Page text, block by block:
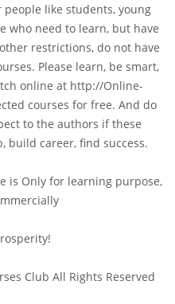
like students, young
who need to learn, but have
restrictions, do not have
Please learn, be smart,
online at http://Online-
courses for free. And do
to the authors if these
build career, find success.
is Only for learning purpose,
Club All Rights Reserved